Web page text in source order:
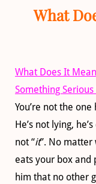
What
What Does It
Something Serious
You’re not the
He’s not lying,
not “it”. No matter
eats your box and
him that no other